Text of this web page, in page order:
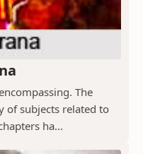
The
of subjects related to
ha...